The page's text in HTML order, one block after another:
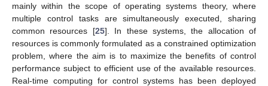
mainly within the scope of operating systems theory, where
multiple control tasks are simultaneously executed, sharing
common resources [25]. In these systems, the allocation of
resources is commonly formulated as a constrained optimization
problem, where the aim is to maximize the benefits of control
performance subject to efficient use of the available resources.
Real-time computing for control systems has been deployed